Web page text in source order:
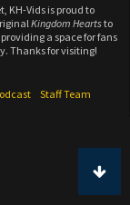
KH-Vids is proud to
Kingdom Heartsto
a space for fans
Thanks for visiting!
Staff Team